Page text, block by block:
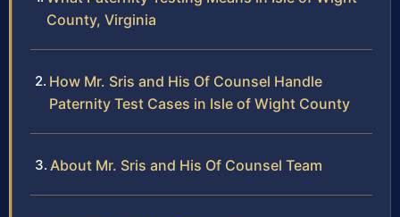
County, Virginia
How Mr. Sris and His Of Counsel Handle
Paternity Test Cases in Isle of Wight County
About Mr. Sris and His Of Counsel Team